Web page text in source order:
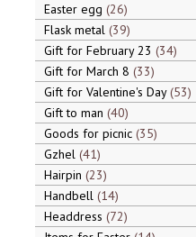
Easter egg 26
Flask metal 39
Gift for February 23 34
Gift for March 8 33
Gift for Valentine's Day 53
Gift to man 40
Goods for picnic 35
Gzhel 41
Hairpin 23
Handbell 14
Headdress 72